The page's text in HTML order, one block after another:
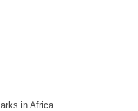
in Africa